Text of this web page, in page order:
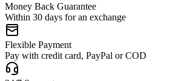
Money Back Guarantee
Within 30 days for an exchange
Flexible Payment
Pay with credit card, PayPal or COD